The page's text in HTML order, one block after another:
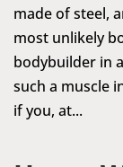
made of steel,
most unlikely
bodybuilder in
such a muscle
if you, at...